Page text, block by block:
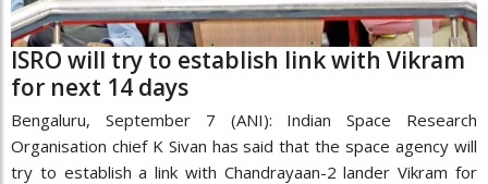
ISRO will try to establish link with Vikram
for next 14 days
Bengaluru, September 7 (ANI): Indian Space Research
Organisation chief K Sivan has said that the space agency will
try to establish a link with Chandrayaan-2 lander Vikram for